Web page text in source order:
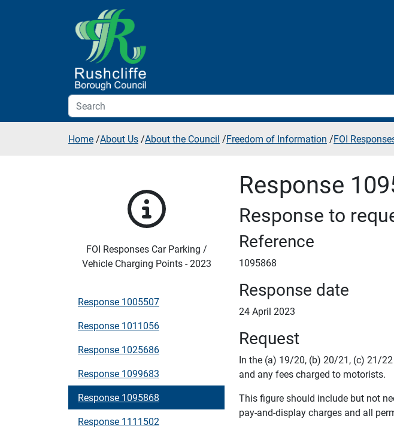
Skip to additional navigation
Home /About Us /About the Council /Freedom of Information /FOI
Response
Response to
Reference
1095868
Response date
24 April 2023
Request
In the (a) 19/20, (b) 20/21, (c) 21/
and any fees charged to motorists.
This figure should include but not
pay-and-display charges and all
FOI Responses Car Parking /
Vehicle Charging Points - 2023
Response 1005507
Response 1011056
Response 1025686
Response 1099683
Response 1095868
Response 1111502